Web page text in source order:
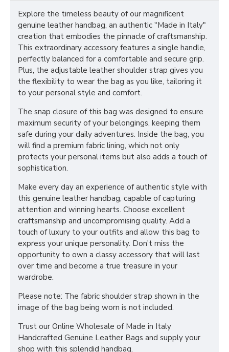
Explore the timeless beauty of our magnificent
genuine leather handbag, an authentic "Made in Italy"
creation that embodies the pinnacle of craftsmanship.
This extraordinary accessory features a single handle,
perfectly balanced for a comfortable and secure grip.
Plus, the adjustable leather shoulder strap gives you
the flexibility to wear the bag as you like, tailoring it
to your personal style and comfort.
The snap closure of this bag was designed to ensure
maximum security of your belongings, keeping them
safe during your daily adventures. Inside the bag, you
will find a premium fabric lining, which not only
protects your personal items but also adds a touch of
sophistication.
Make every day an experience of authentic style with
this genuine leather handbag, capable of capturing
attention and winning hearts. Choose excellent
craftsmanship and uncompromising quality. Add a
touch of luxury to your outfits and allow this bag to
express your unique personality. Don't miss the
opportunity to own a classy accessory that will last
over time and become a true treasure in your
wardrobe.
Please note: The fabric shoulder strap shown in the
image of the bag being worn is not included.
Trust our Online Wholesale of Made in Italy
Handcrafted Genuine Leather Bags and supply your
shop with this splendid handbag.